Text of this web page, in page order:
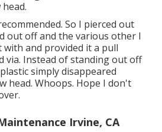
So I pierced out
out off and the various other I
and provided it a pull
via. Instead of standing out off
simply disappeared
head. Whoops. Hope I don't
Irvine, CA